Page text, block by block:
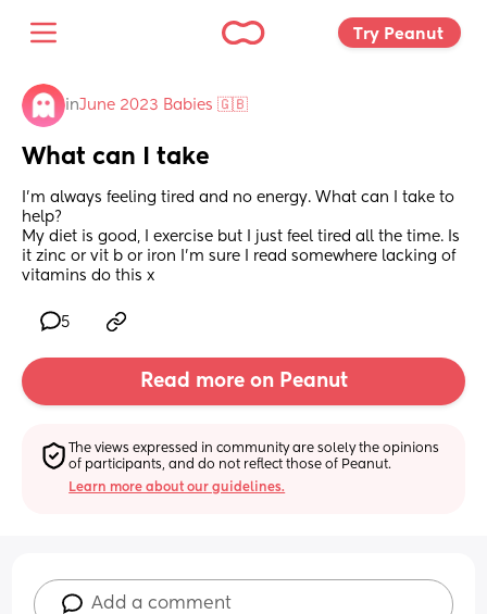
Try Peanut
inJune 2023 Babies 🇬🇧
What can I take
I'm always feeling tired and no energy. What can I take to
help?
My diet is good, I exercise but I just feel tired all the time. Is
it zinc or vit b or iron I'm sure I read somewhere lacking of
vitamins do this x
5
Read more on Peanut
The views expressed in community are solely the opinions
of participants, and do not reflect those of Peanut.
Learn more about our guidelines.
Add a comment